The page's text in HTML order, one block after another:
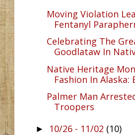
Moving Violation
Fentanyl
Celebrating The
Goodlataw In
Native Heritage
Fashion In Alaska:
Palmer Man
Troopers
► 10/26 - 11/02 (10)